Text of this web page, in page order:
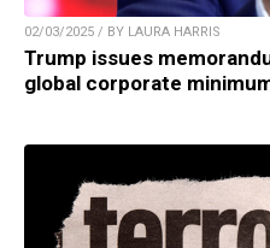
02/03/2025 / BY LAURA HARRIS
Trump issues
global corporate